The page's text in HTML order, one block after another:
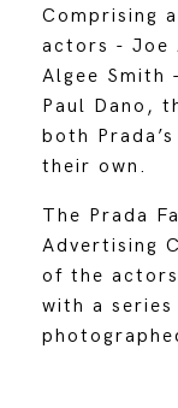
Comprising
actors - Joe
Algee Smith
Paul Dano,
both
their own.
The Prada
Advertising
of the actors
with a